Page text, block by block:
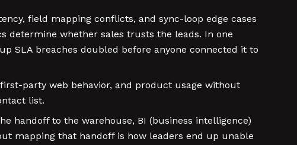
field mapping conflicts, and sync-loop edge cases
determine whether sales trusts the leads. In one
SLA breaches doubled before anyone connected it to
party web behavior, and product usage without
list.
handoff to the warehouse, BI (business intelligence)
mapping that handoff is how leaders end up unable